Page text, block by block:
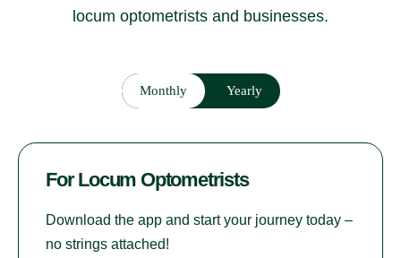
locum optometrists and businesses.
Monthly Yearly
For Locum Optometrists
Download the app and start your journey today –
no strings attached!